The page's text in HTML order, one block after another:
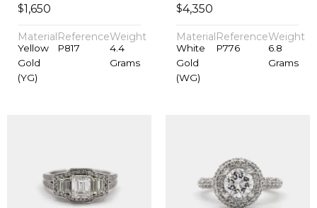
$1,650
Material
Yellow
Gold
(YG)
Reference
P817
Weight
4.4
Grams
$4,350
Material
White
Gold
(WG)
Reference
P776
Weight
6.8
Grams